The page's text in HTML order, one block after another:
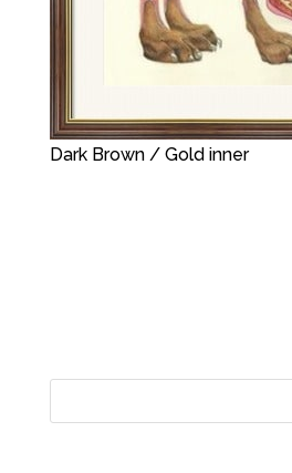
Dark Brown / Gold inner